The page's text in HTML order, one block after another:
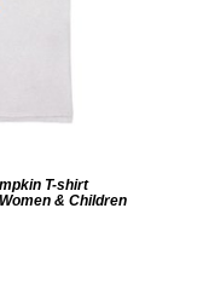
T-shirt
& Children